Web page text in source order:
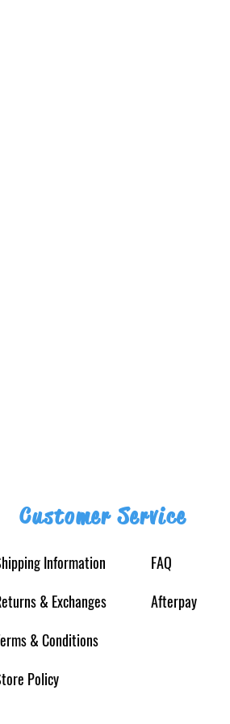
Customer Service
Information
& Exchanges
& Conditions
Policy
FAQ
Afterpay